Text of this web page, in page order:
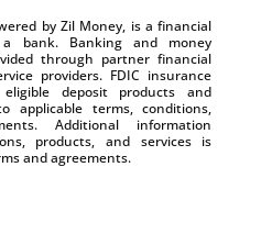
by Zil Money, is a financial
bank. Banking and money
through partner financial
providers. FDIC insurance
deposit products and
applicable terms, conditions,
Additional information
products, and services is
and agreements.